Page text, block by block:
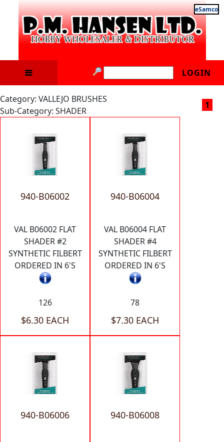
eSamco
LOGIN
Category: VALLEJO BRUSHES
Sub-Category: SHADER
1
940-B06002
VAL B06002 FLAT
SHADER #2
SYNTHETIC FILBERT
ORDERED IN 6'S
126
$6.30 EACH
940-B06004
VAL B06004 FLAT
SHADER #4
SYNTHETIC FILBERT
ORDERED IN 6'S
78
$7.30 EACH
940-B06006 940-B06008